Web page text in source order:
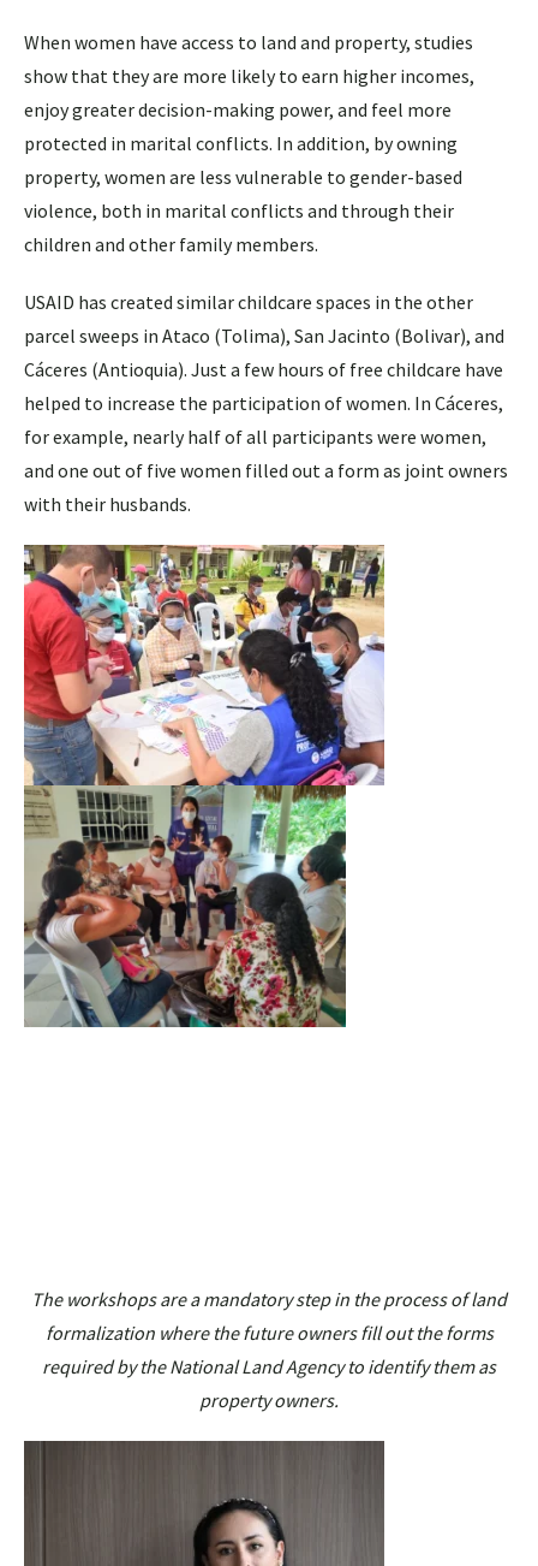
When women have access to land and property, studies
show that they are more likely to earn higher incomes,
enjoy greater decision-making power, and feel more
protected in marital conflicts. In addition, by owning
property, women are less vulnerable to gender-based
violence, both in marital conflicts and through their
children and other family members.
USAID has created similar childcare spaces in the other
parcel sweeps in Ataco (Tolima), San Jacinto (Bolivar), and
Cáceres (Antioquia). Just a few hours of free childcare have
helped to increase the participation of women. In Cáceres,
for example, nearly half of all participants were women,
and one out of five women filled out a form as joint owners
with their husbands.
The workshops are a mandatory step in the process of land
formalization where the future owners fill out the forms
required by the National Land Agency to identify them as
property owners.